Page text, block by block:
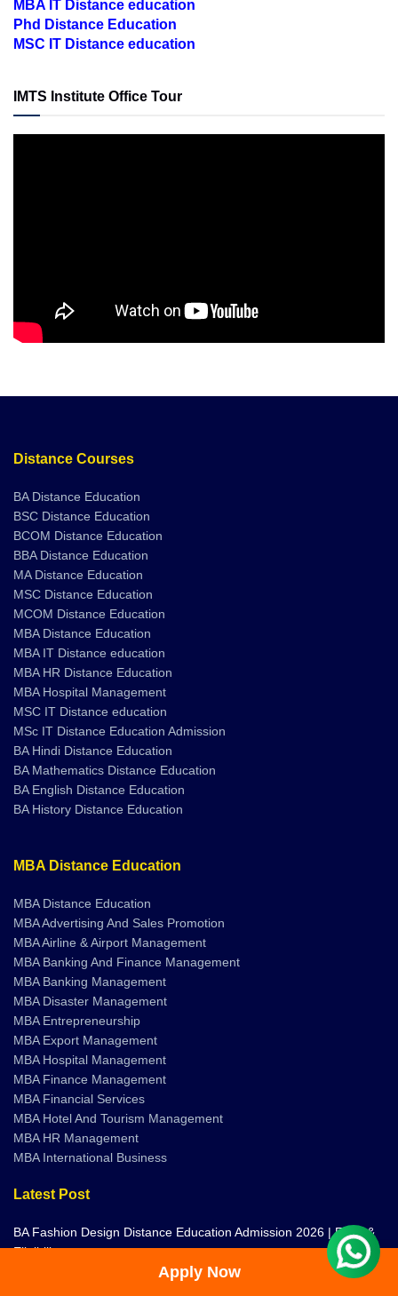
MBA IT Distance education
Phd Distance Education
MSC IT Distance education
IMTS Institute Office Tour
Distance Courses
BA Distance Education
BSC Distance Education
BCOM Distance Education
BBA Distance Education
MA Distance Education
MSC Distance Education
MCOM Distance Education
MBA Distance Education
MBA IT Distance education
MBA HR Distance Education
MBA Hospital Management
MSC IT Distance education
MSc IT Distance Education Admission
BA Hindi Distance Education
BA Mathematics Distance Education
BA English Distance Education
BA History Distance Education
MBA Distance Education
MBA Distance Education
MBA Advertising And Sales Promotion
MBA Airline & Airport Management
MBA Banking And Finance Management
MBA Banking Management
MBA Disaster Management
MBA Entrepreneurship
MBA Export Management
MBA Hospital Management
MBA Finance Management
MBA Financial Services
MBA Hotel And Tourism Management
MBA HR Management
MBA International Business
Latest Post
BA Fashion Design Distance Education Admission 2026 | Fees &
Eligibility
Distance and Online Education in Bangalore | Universities,
Apply Now